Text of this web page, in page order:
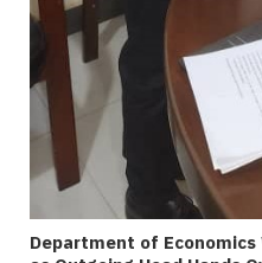
Department of